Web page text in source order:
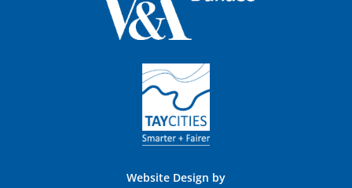
Website Design by